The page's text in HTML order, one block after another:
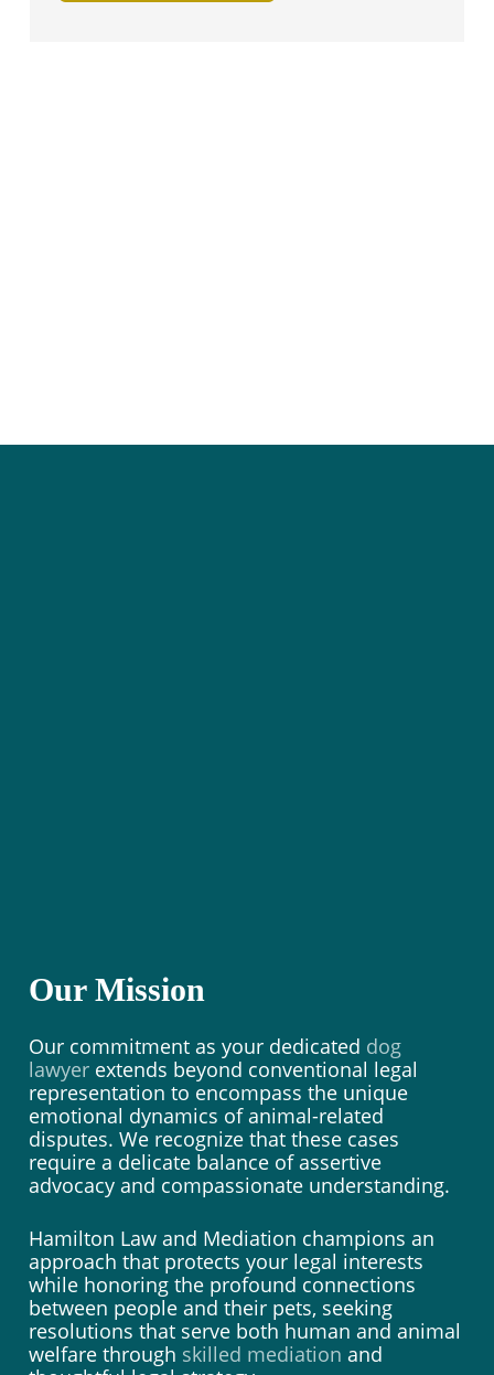
Our Mission
Our commitment as your dedicated dog
lawyerextends beyond conventional legal
representation to encompass the unique
emotional dynamics of animal-related
disputes. We recognize that these cases
require a delicate balance of assertive
advocacy and compassionate understanding.
Hamilton Law and Mediation champions an
approach that protects your legal interests
while honoring the profound connections
between people and their pets, seeking
resolutions that serve both human and animal
welfare through skilled mediation and